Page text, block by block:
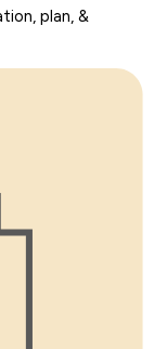
plan, &